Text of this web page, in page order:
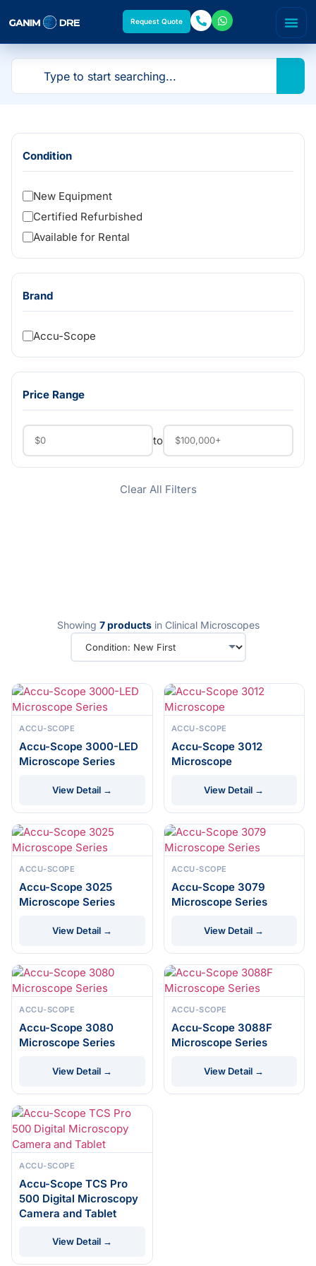
Request Quote
Condition
New Equipment
Certified Refurbished
Available for Rental
Brand
Accu-Scope
Price Range
to
Clear All Filters
Showing 7 productsin Clinical Microscopes
ACCU-SCOPE
Accu-Scope 3000-LED
Microscope Series
View Detail →
ACCU-SCOPE
Accu-Scope 3012
Microscope
View Detail →
ACCU-SCOPE
Accu-Scope 3025
Microscope Series
View Detail →
ACCU-SCOPE
Accu-Scope 3079
Microscope Series
View Detail →
ACCU-SCOPE
Accu-Scope 3080
Microscope Series
View Detail →
ACCU-SCOPE
Accu-Scope 3088F
Microscope Series
View Detail →
ACCU-SCOPE
Accu-Scope TCS Pro
500 Digital Microscopy
Camera and Tablet
View Detail →